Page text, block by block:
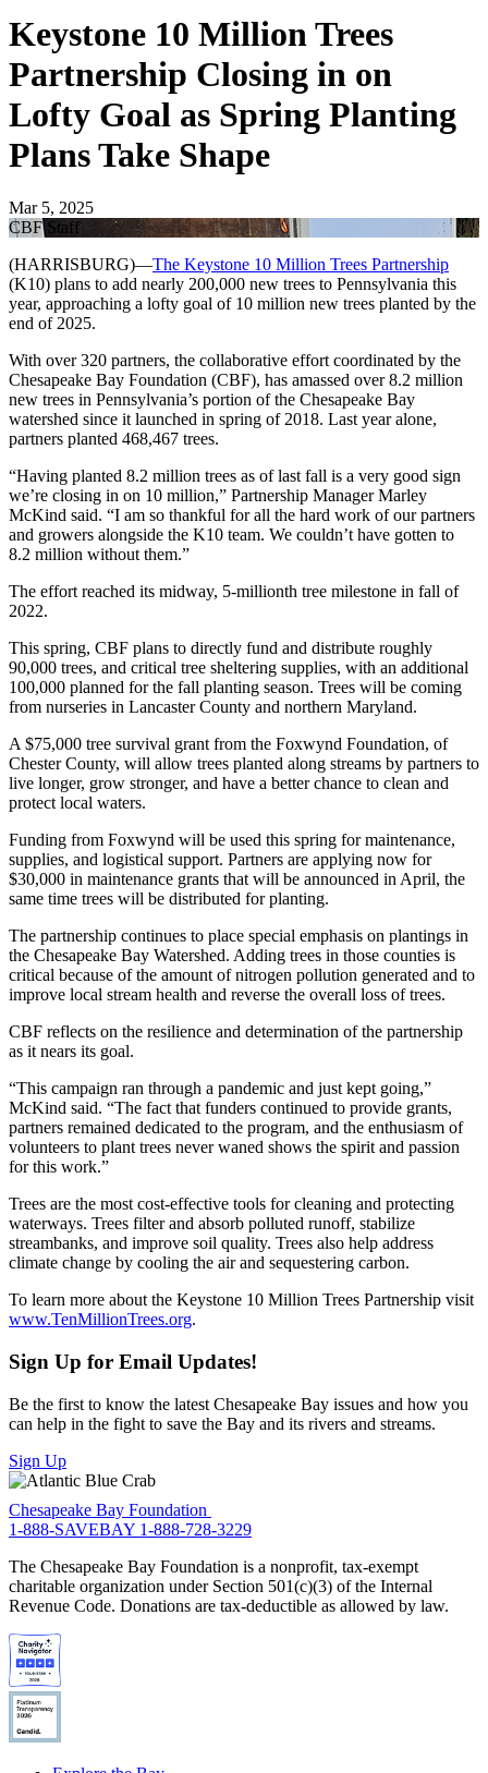
Keystone 10 Million Trees
Partnership Closing in on
Lofty Goal as Spring Planting
Plans Take Shape
Mar 5, 2025
CBF Staff
(HARRISBURG)—The Keystone 10 Million Trees Partnership
(K10) plans to add nearly 200,000 new trees to Pennsylvania this
year, approaching a lofty goal of 10 million new trees planted by the
end of 2025.
With over 320 partners, the collaborative effort coordinated by the
Chesapeake Bay Foundation (CBF), has amassed over 8.2 million
new trees in Pennsylvania’s portion of the Chesapeake Bay
watershed since it launched in spring of 2018. Last year alone,
partners planted 468,467 trees.
“Having planted 8.2 million trees as of last fall is a very good sign
we’re closing in on 10 million,” Partnership Manager Marley
McKind said. “I am so thankful for all the hard work of our partners
and growers alongside the K10 team. We couldn’t have gotten to
8.2 million without them.”
The effort reached its midway, 5-millionth tree milestone in fall of
2022.
This spring, CBF plans to directly fund and distribute roughly
90,000 trees, and critical tree sheltering supplies, with an additional
100,000 planned for the fall planting season. Trees will be coming
from nurseries in Lancaster County and northern Maryland.
A $75,000 tree survival grant from the Foxwynd Foundation, of
Chester County, will allow trees planted along streams by partners to
live longer, grow stronger, and have a better chance to clean and
protect local waters.
Funding from Foxwynd will be used this spring for maintenance,
supplies, and logistical support. Partners are applying now for
$30,000 in maintenance grants that will be announced in April, the
same time trees will be distributed for planting.
The partnership continues to place special emphasis on plantings in
the Chesapeake Bay Watershed. Adding trees in those counties is
critical because of the amount of nitrogen pollution generated and to
improve local stream health and reverse the overall loss of trees.
CBF reflects on the resilience and determination of the partnership
as it nears its goal.
“This campaign ran through a pandemic and just kept going,”
McKind said. “The fact that funders continued to provide grants,
partners remained dedicated to the program, and the enthusiasm of
volunteers to plant trees never waned shows the spirit and passion
for this work.”
Trees are the most cost-effective tools for cleaning and protecting
waterways. Trees filter and absorb polluted runoff, stabilize
streambanks, and improve soil quality. Trees also help address
climate change by cooling the air and sequestering carbon.
To learn more about the Keystone 10 Million Trees Partnership visit
www.TenMillionTrees.org.
Sign Up for Email Updates!
Be the first to know the latest Chesapeake Bay issues and how you
can help in the fight to save the Bay and its rivers and streams.
Sign Up
Chesapeake Bay Foundation
1-888-SAVEBAY 1-888-728-3229
The Chesapeake Bay Foundation is a nonprofit, tax-exempt
charitable organization under Section 501(c)(3) of the Internal
Revenue Code. Donations are tax-deductible as allowed by law.